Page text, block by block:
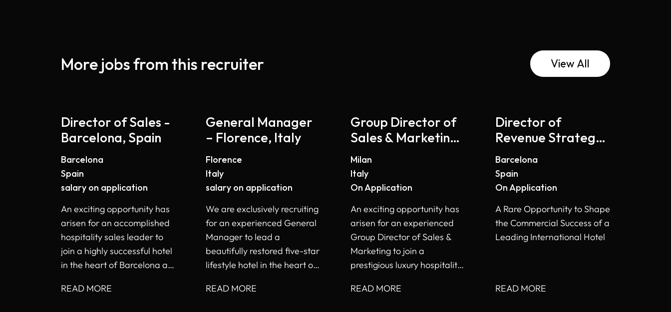
More jobs from this recruiter View All
Director of Sales -
Barcelona, Spain
Barcelona
Spain
salary on application
An exciting opportunity has
arisen for an accomplished
hospitality sales leader to
join a highly successful hotel
in the heart of Barcelona as
READ MORE
General Manager
– Florence, Italy
Florence
Italy
salary on application
We are exclusively recruiting
for an experienced General
Manager to lead a
beautifully restored five-star
lifestyle hotel in the heart of
READ MORE
Group Director of
Sales & Marketing
- Milan
Milan
Italy
On Application
An exciting opportunity has
arisen for an experienced
Group Director of Sales &
Marketing to join a
prestigious luxury hospitality
READ MORE
Director of
Revenue Strategy
- Barcelona
Barcelona
Spain
On Application
A Rare Opportunity to Shape
the Commercial Success of a
Leading International Hotel
READ MORE